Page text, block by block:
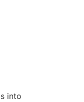
into